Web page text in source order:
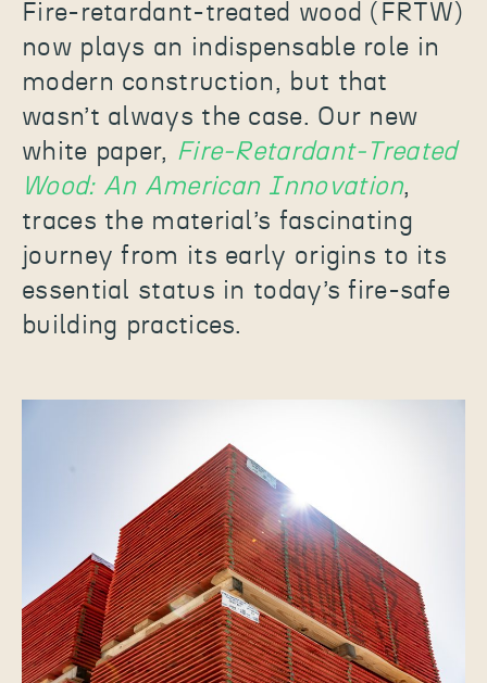
Fire-retardant-treated wood (FRTW)
now plays an indispensable role in
modern construction, but that
wasn’t always the case. Our new
white paper, Fire-Retardant-Treated
Wood: An American Innovation,
traces the material’s fascinating
journey from its early origins to its
essential status in today’s fire-safe
building practices.